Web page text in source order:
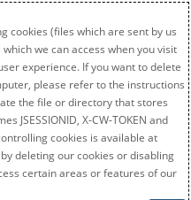
cookies (files which are sent by us
we can access when you visit
experience. If you want to delete
please refer to the instructions
the file or directory that stores
JSESSIONID, X-CW-TOKEN and
cookies is available at
deleting our cookies or disabling
certain areas or features of our